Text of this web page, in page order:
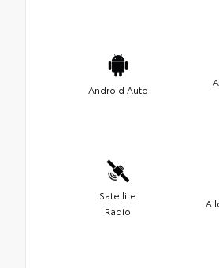
Android Auto
Satellite
Radio